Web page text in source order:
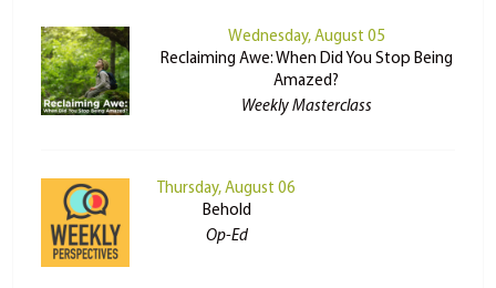
Wednesday, August 05
Reclaiming Awe: When Did You Stop Being
Amazed?
Weekly Masterclass
Thursday, August 06
Behold
Op-Ed